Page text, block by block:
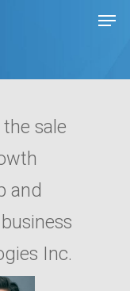
sale
and
Inc.